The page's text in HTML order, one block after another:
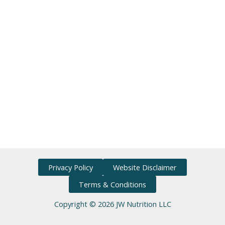
Privacy Policy
Website Disclaimer
Terms & Conditions
Copyright © 2026 JW Nutrition LLC